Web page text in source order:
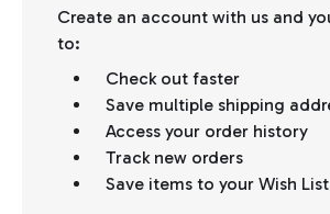
Create an account with us and
to:
Check out faster
Save multiple shipping
Access your order history
Track new orders
Save items to your Wish List